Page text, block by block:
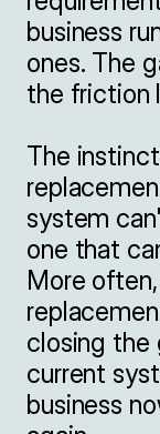
business
ones. The
the friction
The
system
one that
More
closing the
current
business